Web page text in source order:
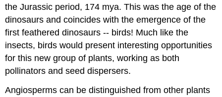
the Jurassic period, 174 mya. This was the age of the
dinosaurs and coincides with the emergence of the
first feathered dinosaurs -- birds! Much like the
insects, birds would present interesting opportunities
for this new group of plants, working as both
pollinators and seed dispersers.
Angiosperms can be distinguished from other plants